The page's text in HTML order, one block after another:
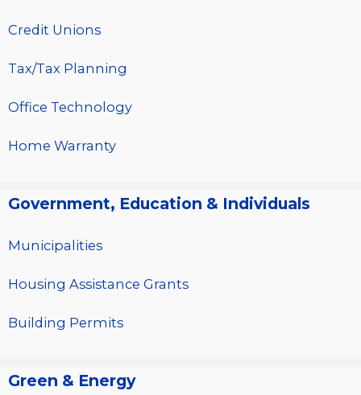
Credit Unions
Tax/Tax Planning
Office Technology
Home Warranty
Government, Education & Individuals
Municipalities
Housing Assistance Grants
Building Permits
Green & Energy